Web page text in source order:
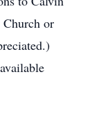
Church or